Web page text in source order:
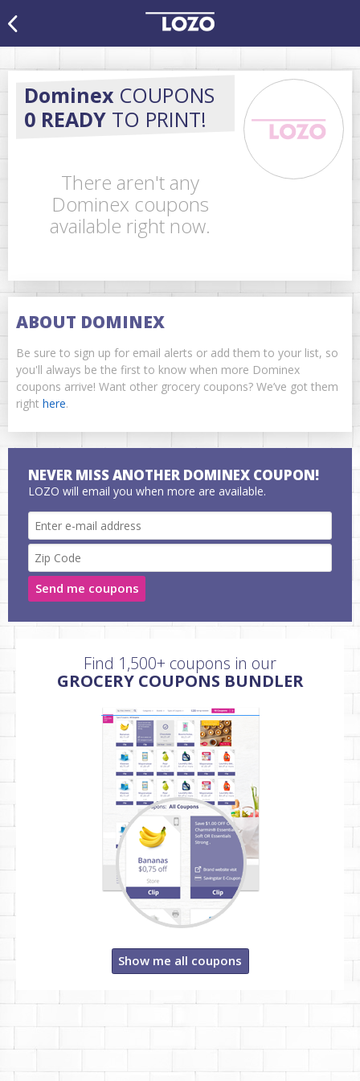
Dominex COUPONS
0 READY TO PRINT!
There aren't any
Dominex coupons
available right now.
ABOUT DOMINEX
Be sure to sign up for email alerts or add them to your list, so
you'll always be the first to know when more Dominex
coupons arrive! Want other grocery coupons? We’ve got them
right here.
NEVER MISS ANOTHER DOMINEX COUPON!
LOZO will email you when more are available.
Send me coupons
Find 1,500+ coupons in our
GROCERY COUPONS BUNDLER
Show me all coupons